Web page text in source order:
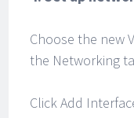
Choose the new
the Networking
Click Add